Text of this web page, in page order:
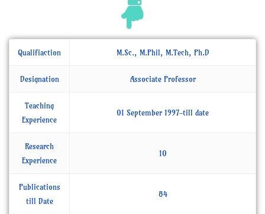
Qualifiaction M.Sc., M.Phil, M.Tech, Ph.D
Designation Associate Professor
Teaching
Experience
01 September 1997-till date
Research
Experience
10
Publications
till Date
84